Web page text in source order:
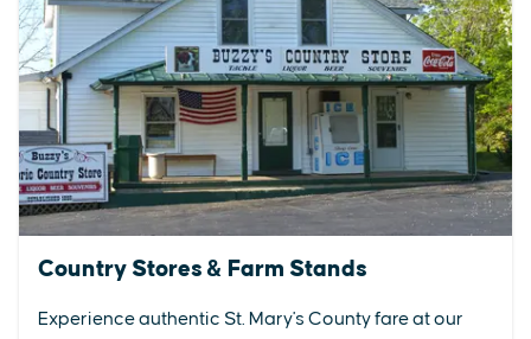
Country Stores & Farm Stands
Experience authentic St. Mary's County fare at our